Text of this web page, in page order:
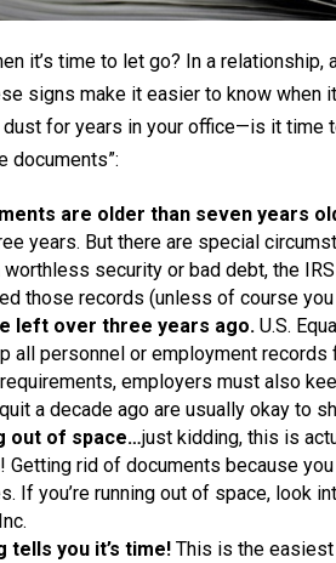
it’s time to let go? In a
signs make it easier to know when
for years in your office—is it time
documents”:
are older than seven years
years. But there are special
security or bad debt, the
those records (unless of course
left over three years ago. U.S.
all personnel or employment records
employers must also
a decade ago are usually okay to
out of space…just kidding, this is
Getting rid of documents because
If you’re running out of space, look
tells you it’s time! This is the